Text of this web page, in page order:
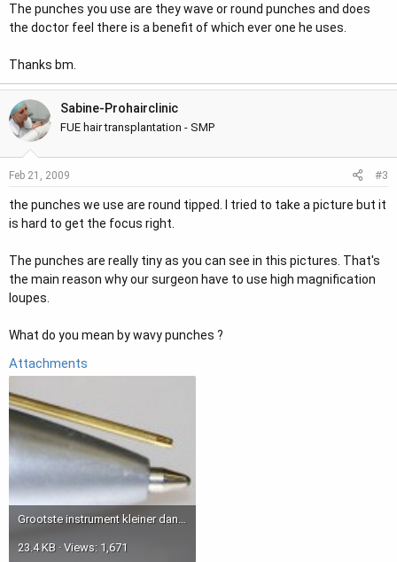
The punches you use are they wave or round punches and does
the doctor feel there is a benefit of which ever one he uses.
Thanks bm.
Sabine-Prohairclinic
FUE hair transplantation - SMP
Feb 21, 2009 #3
the punches we use are round tipped. I tried to take a picture but it
is hard to get the focus right.
The punches are really tiny as you can see in this pictures. That's
the main reason why our surgeon have to use high magnification
loupes.
What do you mean by wavy punches ?
Attachments
23.4 KB · Views: 1,671